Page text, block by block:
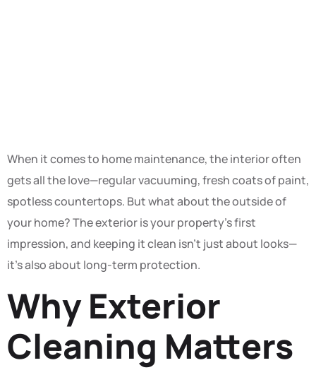
When it comes to home maintenance, the interior often
gets all the love—regular vacuuming, fresh coats of paint,
spotless countertops. But what about the outside of
your home? The exterior is your property’s first
impression, and keeping it clean isn’t just about looks—
it’s also about long-term protection.
Why Exterior
Cleaning Matters